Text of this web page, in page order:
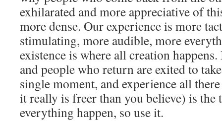
exhilarated and more appreciative of
more dense. Our experience is more
stimulating, more audible, more
existence is where all creation
and people who return are exited to
single moment, and experience all
it really is freer than you believe) is the
everything happen, so use it.